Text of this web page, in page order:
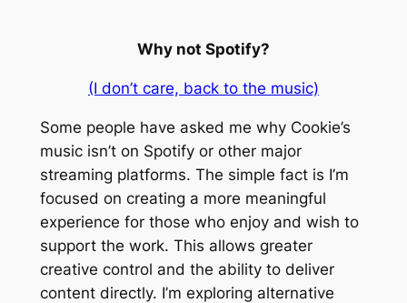
Why not Spotify?
(I don’t care, back to the music)
Some people have asked me why Cookie’s
music isn’t on Spotify or other major
streaming platforms. The simple fact is I’m
focused on creating a more meaningful
experience for those who enjoy and wish to
support the work. This allows greater
creative control and the ability to deliver
content directly. I’m exploring alternative